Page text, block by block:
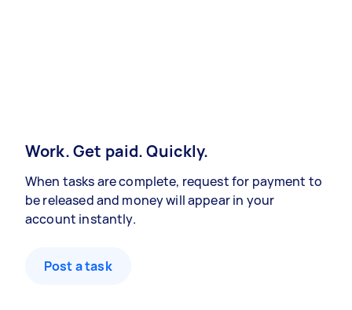
Work. Get paid. Quickly.
When tasks are complete, request for payment to
be released and money will appear in your
account instantly.
Post a task